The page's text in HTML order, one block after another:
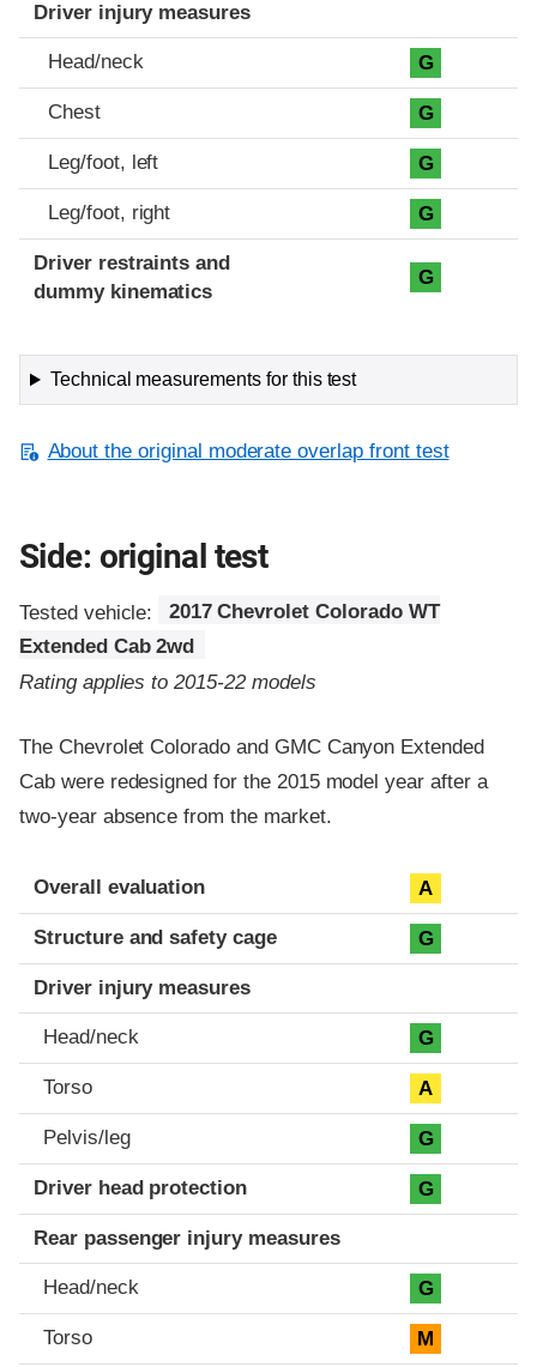
Driver injury measures
Head/neck G
Chest G
Leg/foot, left G
Leg/foot, right G
Driver restraints and
dummy kinematics
G
Technical measurements for this test
About the original moderate overlap front test
Side: original test
Tested vehicle:
2017 Chevrolet Colorado WT
Extended Cab 2wd
Rating applies to 2015-22 models
The Chevrolet Colorado and GMC Canyon Extended
Cab were redesigned for the 2015 model year after a
two-year absence from the market.
Evaluation criteria
Rating
Overall evaluation A
Structure and safety cage G
Driver injury measures
Head/neck G
Torso A
Pelvis/leg G
Driver head protection G
Rear passenger injury measures
Head/neck G
Torso M